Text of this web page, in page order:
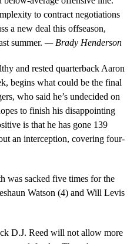
to contract negotiations
a new deal this offseason,
summer. — Brady Henderson
and rested quarterback Aaron
begins what could be the final
who said he’s undecided on
to finish his disappointing
is that he has gone 139
an interception, covering four-
was sacked five times for the
Watson (4) and Will Levis
D.J. Reed will not allow more